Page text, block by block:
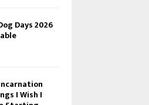
Days 2026
I Wish I